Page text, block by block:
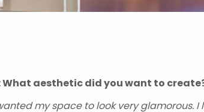
What aesthetic did you want to
my space to look very glamorous.